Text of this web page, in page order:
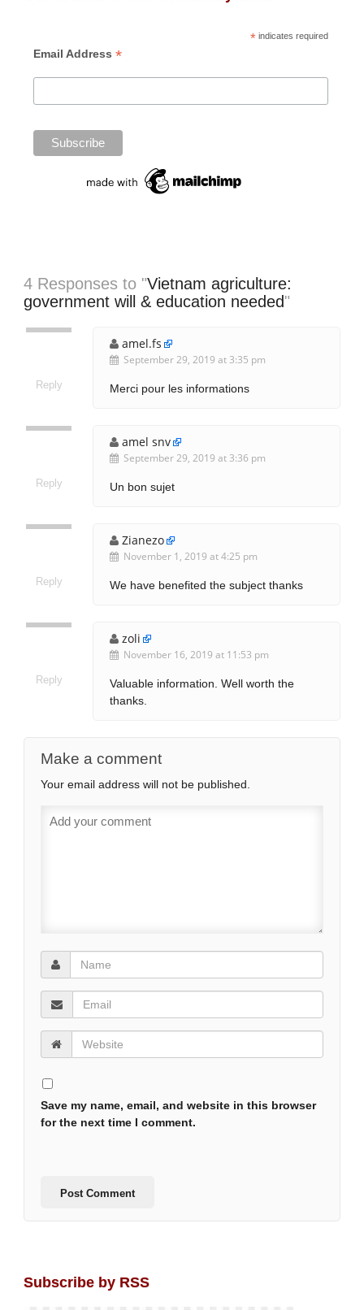
*indicates required
Email Address *
4 Responses to "Vietnam agriculture:
government will & education needed"
amel.fs
September 29, 2019 at 3:35 pm
Merci pour les informations
Reply
amel snv
September 29, 2019 at 3:36 pm
Un bon sujet
Reply
Zianezo
November 1, 2019 at 4:25 pm
We have benefited the subject thanks
Reply
zoli
November 16, 2019 at 11:53 pm
Valuable information. Well worth the
thanks.
Reply
Make a comment
Your email address will not be published.
Save my name, email, and website in this browser
for the next time I comment.
Subscribe by RSS